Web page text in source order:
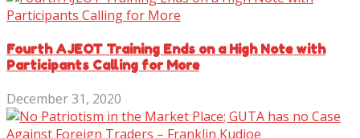
Fourth AJEOT Training Ends on a High Note with
Participants Calling for More
December 31, 2020